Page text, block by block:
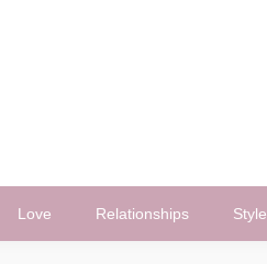
Love Relationships Style